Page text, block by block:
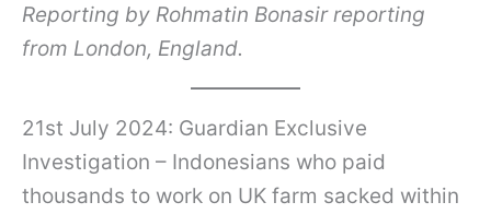
Reporting by Rohmatin Bonasir reporting
from London, England.
21st July 2024: Guardian Exclusive
Investigation – Indonesians who paid
thousands to work on UK farm sacked within